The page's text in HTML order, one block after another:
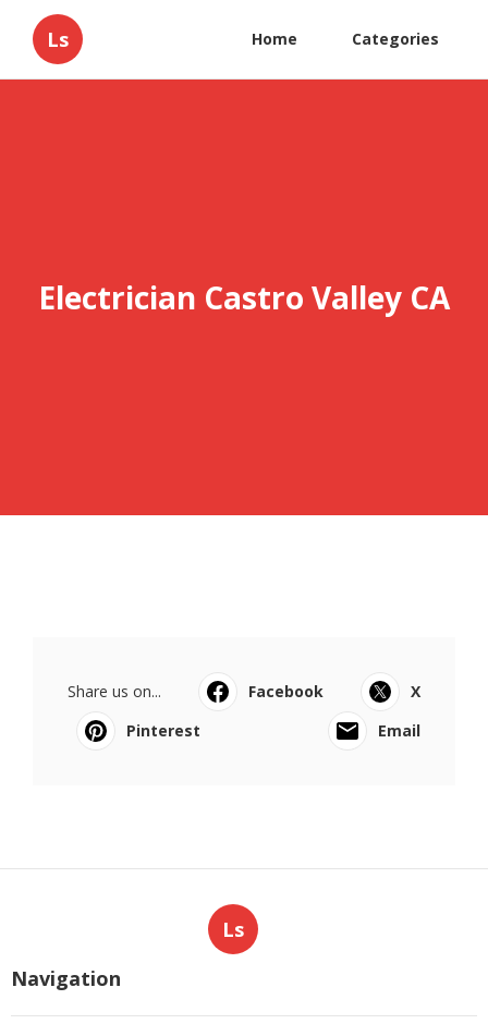
Ls Home Categories
Electrician Castro Valley CA
Share us on... Facebook
X
Pinterest
Email
Ls
Navigation